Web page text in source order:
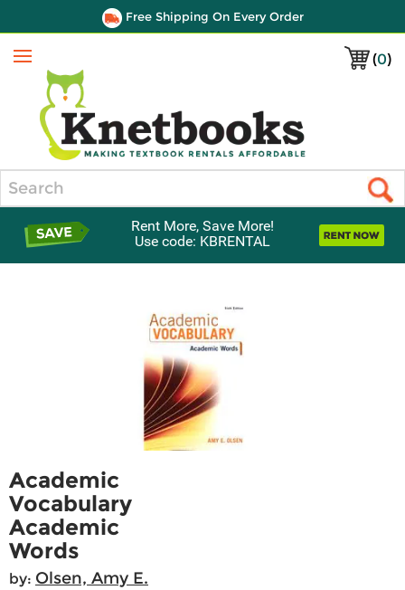
Free Shipping On Every Order
(0)
Menu
Rent More, Save More!
Use code: KBRENTAL
Academic
Vocabulary
Academic
Words
by: Olsen, Amy E.